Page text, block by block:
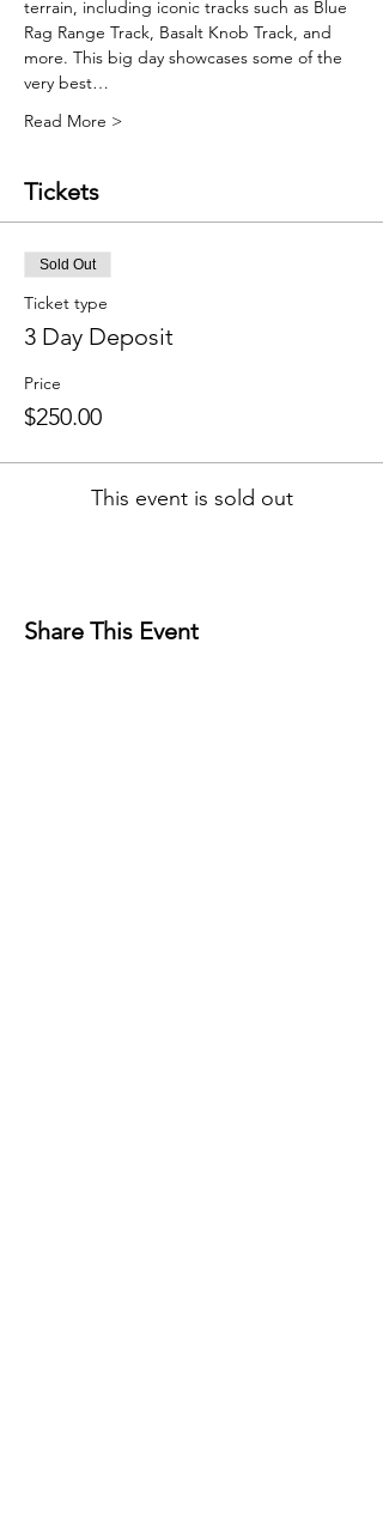
terrain, including iconic tracks such as Blue
Rag Range Track, Basalt Knob Track, and
more. This big day showcases some of the
very best…
Read More >
Tickets
Sold Out
Ticket type
3 Day Deposit
Price
$250.00
This event is sold out
Share This Event